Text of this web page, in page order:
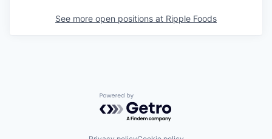
See more open positions at Ripple Foods
Powered by Getro.com